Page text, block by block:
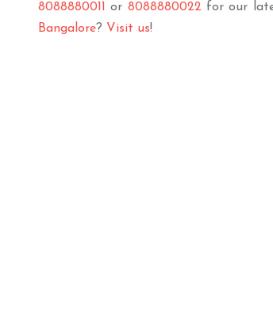
8088880011 or 8088880022for our
Bangalore? Visit us!